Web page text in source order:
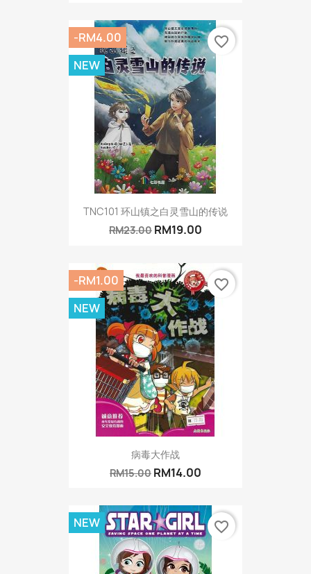
TNC101 环山镇之白灵雪山的传说
RM23.00 RM19.00
-RM4.00
NEW
favorite_border
病毒大作战
RM15.00 RM14.00
-RM1.00
NEW
favorite_border
NEW favorite_border